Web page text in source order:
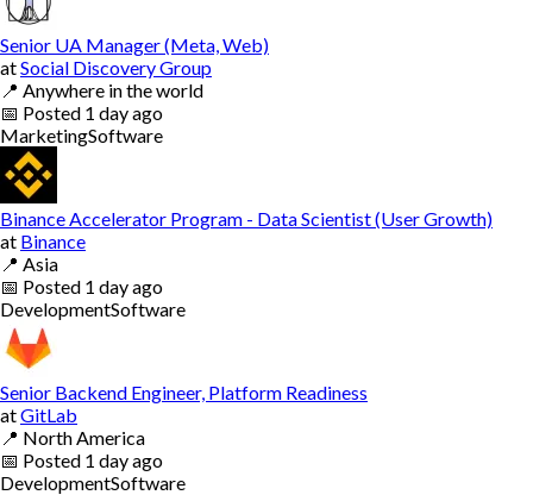
Senior UA Manager (Meta, Web)
atSocial Discovery Group
📍 Anywhere in the world
📅 Posted 1 day ago
MarketingSoftware
Binance Accelerator Program - Data Scientist (User Growth)
at Binance
📍 Asia
📅 Posted 1 day ago
DevelopmentSoftware
Senior Backend Engineer, Platform Readiness
atGitLab
📍 North America
📅 Posted 1 day ago
DevelopmentSoftware